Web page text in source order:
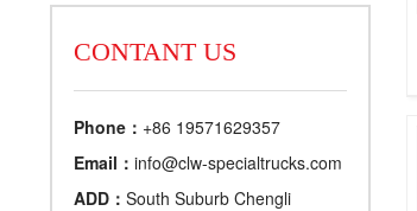
CONTANT US
Phone： +86 19571629357
Email： info@clw-specialtrucks.com
ADD： South Suburb Chengli